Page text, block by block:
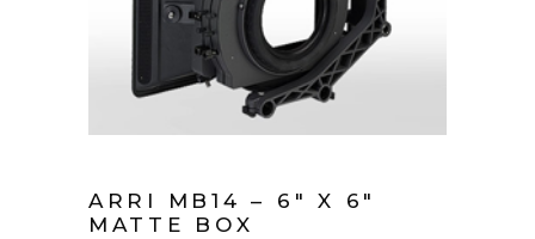
ARRI MB14 – 6″ X 6″
MATTE BOX